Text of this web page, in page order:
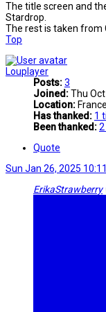
The title screen and
Stardrop.
The rest is taken from
Top
Louplayer
Posts:3
Joined:Thu
Location: France
Has thanked: 1
Been thanked:
Quote
Sun Jan 26, 2025
ErikaStrawberry